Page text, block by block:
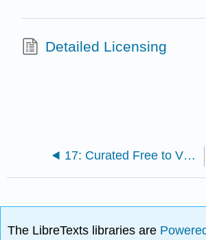
Detailed Licensing
17: Curated Free to View Documentaries
The LibreTexts libraries are